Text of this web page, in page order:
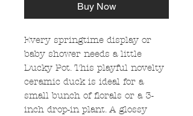
Buy Now
Every springtime display or
baby shower needs a little
Ducky Pot. This playful novelty
ceramic duck is ideal for a
small bunch of florals or a 3-
inch drop-in plant. A glossy